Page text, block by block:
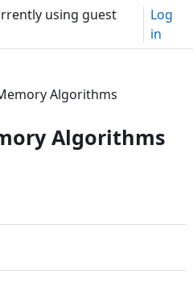
using guest
Log
in
Algorithms
Algorithms